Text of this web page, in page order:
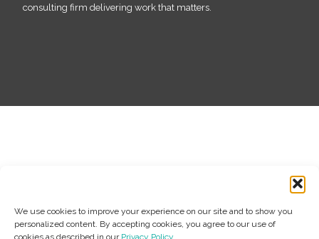
We use cookies to improve your experience on our site and to show you
personalized content. By accepting cookies, you agree to our use of
cookies as described in our Privacy Policy
consulting firm delivering work that matters.